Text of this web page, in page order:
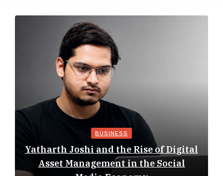
BUSINESS
Yatharth Joshi and the Rise of Digital
Asset Management in the Social